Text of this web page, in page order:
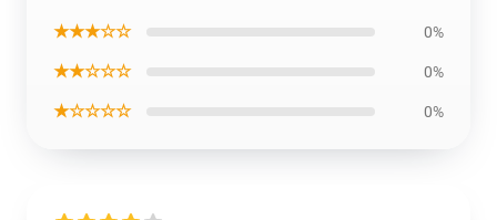
★★★☆☆ 0%
★★☆☆☆ 0%
★☆☆☆☆ 0%